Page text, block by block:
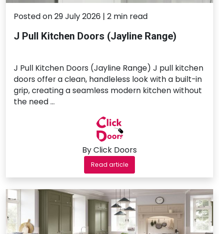
Posted on 29 July 2026 | 2 min read
J Pull Kitchen Doors (Jayline Range)
J Pull Kitchen Doors (Jayline Range) J pull kitchen
doors offer a clean, handleless look with a built-in
grip, creating a seamless modern kitchen without
the need …
By Click Doors
Read article